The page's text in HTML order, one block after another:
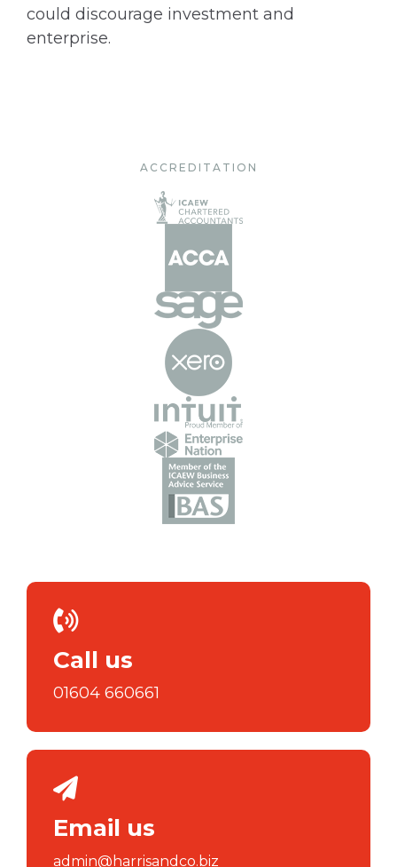
could discourage investment and
enterprise.
ACCREDITATION
Call us
01604 660661
Email us
admin@harrisandco.biz